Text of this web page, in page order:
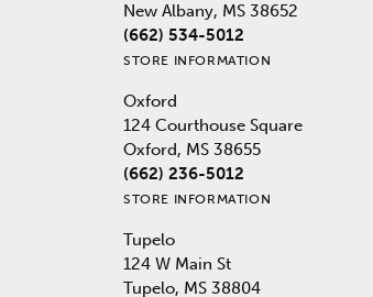
New Albany, MS 38652
(662) 534-5012
STORE INFORMATION
Oxford
124 Courthouse Square
Oxford, MS 38655
(662) 236-5012
STORE INFORMATION
Tupelo
124 W Main St
Tupelo, MS 38804